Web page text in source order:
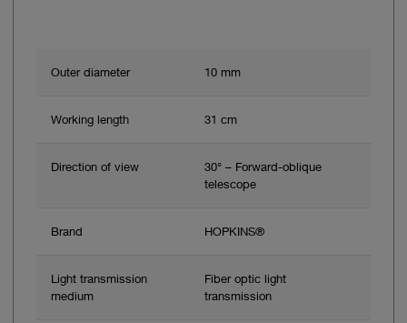
Outer diameter 10 mm
Working length 31 cm
Direction of view
30° – Forward-oblique
telescope
Brand HOPKINS®
Light transmission
medium
Fiber optic light
transmission